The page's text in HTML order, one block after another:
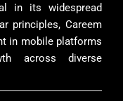
in its widespread
principles, Careem
in mobile platforms
across diverse